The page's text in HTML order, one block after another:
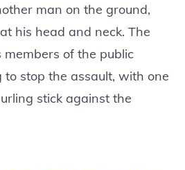
man on the ground,
his head and neck. The
of the public
stop the assault, with one
stick against the